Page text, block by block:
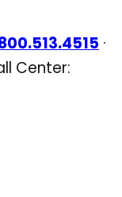
·
Center: